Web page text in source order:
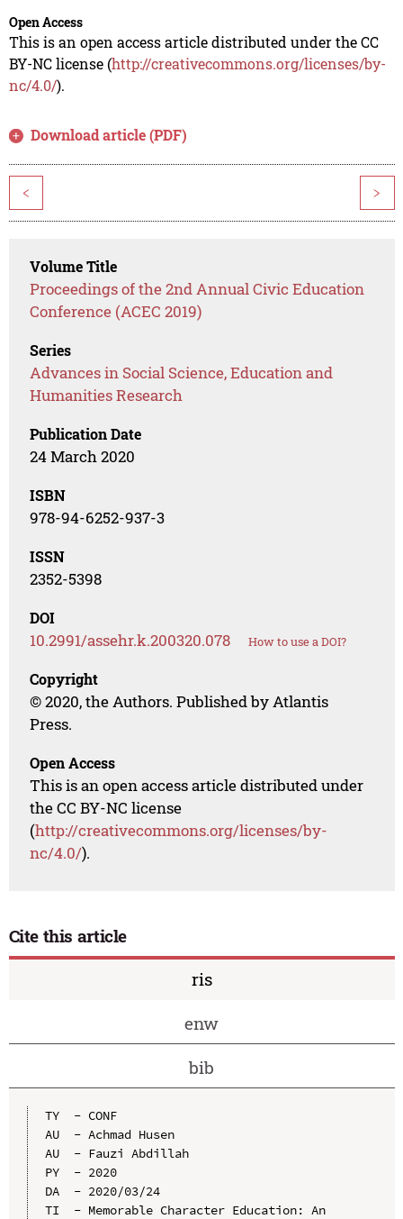
Open Access
This is an open access article distributed under the CC
BY-NC license (http://creativecommons.org/licenses/by-
nc/4.0/).
Download article (PDF)
< >
Volume Title
Proceedings of the 2nd Annual Civic Education
Conference (ACEC 2019)
Series
Advances in Social Science, Education and
Humanities Research
Publication Date
24 March 2020
ISBN
978-94-6252-937-3
ISSN
2352-5398
DOI
10.2991/assehr.k.200320.078 How to use a DOI?
Copyright
© 2020, the Authors. Published by Atlantis
Press.
Open Access
This is an open access article distributed under
the CC BY-NC license
(http://creativecommons.org/licenses/by-
nc/4.0/).
Cite this article
ris
enw
bib
TY  - CONF
AU  - Achmad Husen
AU  - Fauzi Abdillah
PY  - 2020
DA  - 2020/03/24
TI  - Memorable Character Education: An